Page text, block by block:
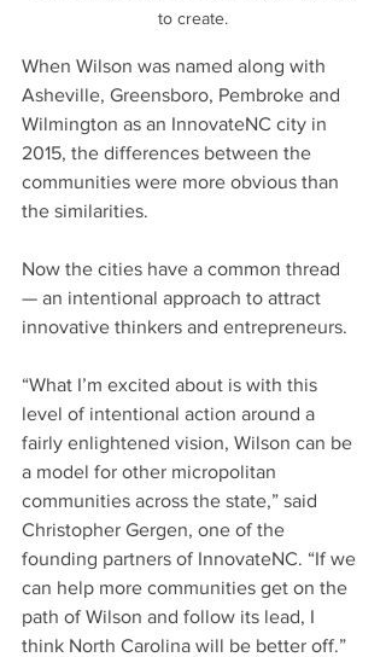
to create.
When Wilson was named along with
Asheville, Greensboro, Pembroke and
Wilmington as an InnovateNC city in
2015, the differences between the
communities were more obvious than
the similarities.
Now the cities have a common thread
— an intentional approach to attract
innovative thinkers and entrepreneurs.
“What I’m excited about is with this
level of intentional action around a
fairly enlightened vision, Wilson can be
a model for other micropolitan
communities across the state,” said
Christopher Gergen, one of the
founding partners of InnovateNC. “If we
can help more communities get on the
path of Wilson and follow its lead, I
think North Carolina will be better off.”